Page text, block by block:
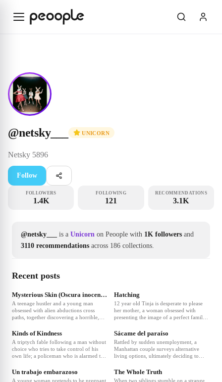
@netsky___ UNICORN
Netsky 5896
Follow
FOLLOWERS
1.4K
FOLLOWING
121
RECOMMENDATIONS
3.1K
@netsky___ is a Unicorn on Peoople with 1K followers and
3110 recommendations across 186 collections.
Recent posts
Mysterious Skin (Oscura inocencia)
A teenage hustler and a young man
obsessed with alien abductions cross
paths, together discovering a horrible,
Hatching
12 year old Tinja is desperate to please
her mother, a woman obsessed with
presenting the image of a perfect family.
What hatches is beyond belief.
Kinds of Kindness
A triptych fable following a man without
choice who tries to take control of his
own life; a policeman who is alarmed that
returned and seems a different person;
and a woman determined to find a
Sácame del paraíso
Rattled by sudden unemployment, a
Manhattan couple surveys alternative
living options, ultimately deciding to
commune where free love rules.
Un trabajo embarazoso
A young woman pretends to be pregnant
The Whole Truth
When two siblings stumble on a strange